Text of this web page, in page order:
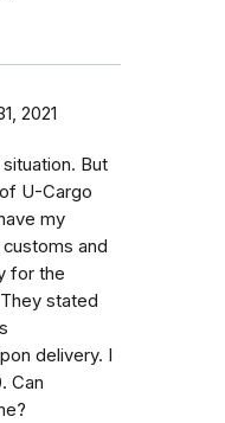
2021
But
U-Cargo
my
and
for the
stated
delivery. I
Can